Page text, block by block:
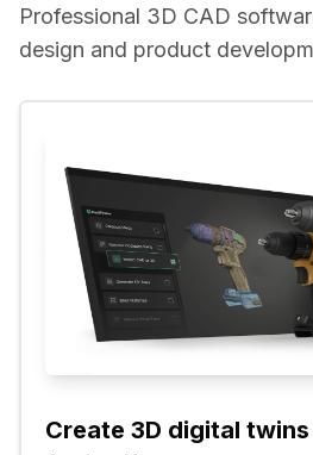
Professional 3D CAD
design and product
Create 3D digital twins